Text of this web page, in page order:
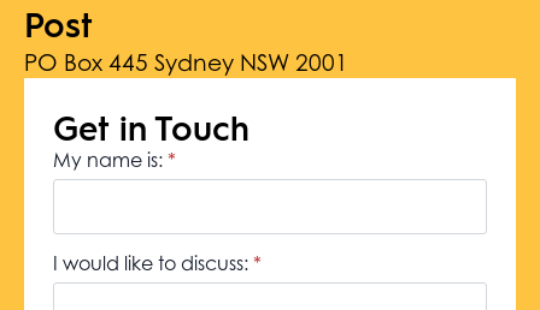
Post
PO Box 445 Sydney NSW 2001
Get in Touch
My name is: *
I would like to discuss: *